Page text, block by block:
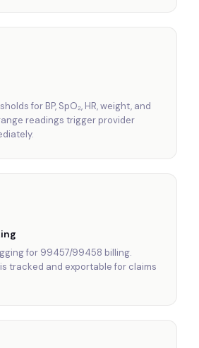
for BP, SpO₂, HR, weight, and
readings trigger provider
for 99457/99458 billing.
tracked and exportable for claims